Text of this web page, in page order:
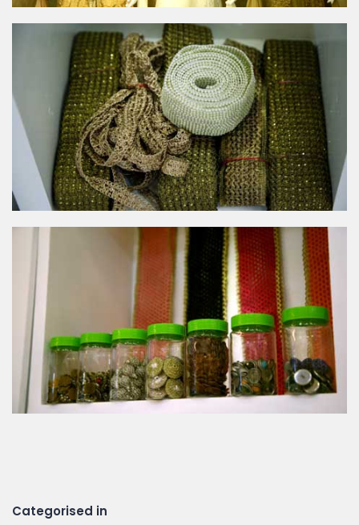
Categorised in